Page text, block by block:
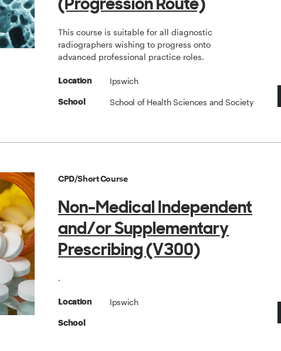
This course is suitable for all diagnostic
radiographers wishing to progress onto
advanced professional practice roles.
Location Ipswich
School School of Health Sciences and Society
CPD/Short Course
Non-Medical Independent
and/or Supplementary
Prescribing (V300)
.
Location Ipswich
School